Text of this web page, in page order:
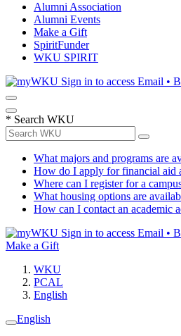
Alumni Association
Alumni Events
Make a Gift
SpiritFunder
WKU SPIRIT
Sign in to access Email •
* Search WKU
What majors and programs are
How do I apply for financial aid
Where can I register for a
What housing options are
How can I contact an academic
Sign in to access Email •
Make a Gift
WKU
PCAL
English
English